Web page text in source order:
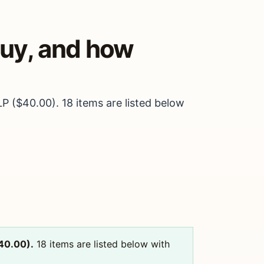
and how
($40.00). 18 items are listed below
18 items are listed below with